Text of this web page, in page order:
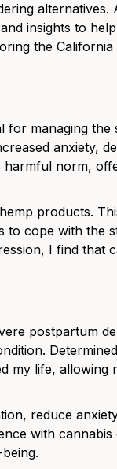
alternatives.
insights to
the California
for managing the
anxiety,
harmful norm,
products.
to cope with the
I find that
postpartum
my life, allowing
reduce
with cannabis